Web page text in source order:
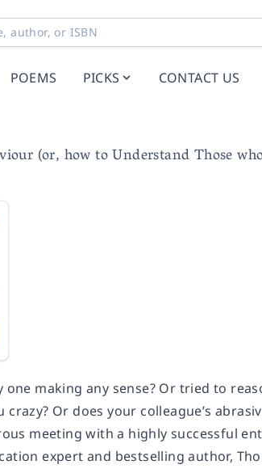
POEMS PICKS CONTACT US
(or, how to Understand Those
one making any sense? Or tried to
Or does your colleague’s
meeting with a highly successful
expert and bestselling author,